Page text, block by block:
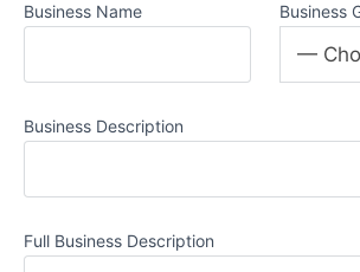
Business Name Business
—
Business Description
Full Business Description